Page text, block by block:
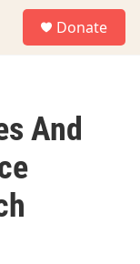
Donate
And